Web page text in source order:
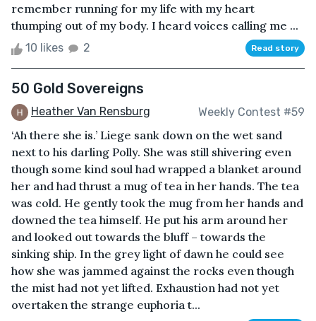
remember running for my life with my heart
thumping out of my body. I heard voices calling me ...
10 likes 2 Read story
50 Gold Sovereigns
Heather Van Rensburg Weekly Contest #59
‘Ah there she is.’ Liege sank down on the wet sand
next to his darling Polly. She was still shivering even
though some kind soul had wrapped a blanket around
her and had thrust a mug of tea in her hands. The tea
was cold. He gently took the mug from her hands and
downed the tea himself. He put his arm around her
and looked out towards the bluff – towards the
sinking ship. In the grey light of dawn he could see
how she was jammed against the rocks even though
the mist had not yet lifted. Exhaustion had not yet
overtaken the strange euphoria t...